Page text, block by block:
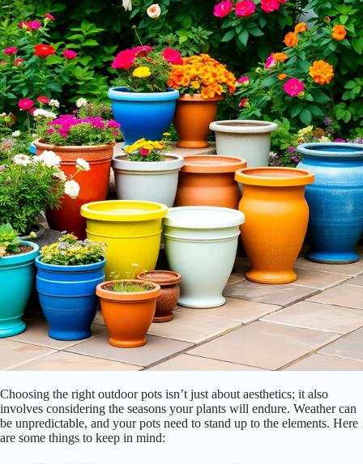
Choosing the right outdoor pots isn’t just about aesthetics; it also
involves considering the seasons your plants will endure. Weather can
be unpredictable, and your pots need to stand up to the elements. Here
are some things to keep in mind: